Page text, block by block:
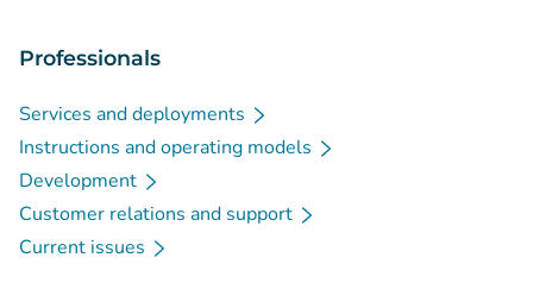
Professionals
Services and deployments
Instructions and operating models
Development
Customer relations and support
Current issues